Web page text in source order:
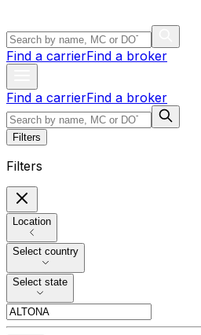
Find a carrierFind a broker
Find a carrierFind a broker
Filters
Filters
Location
Select country
Select state